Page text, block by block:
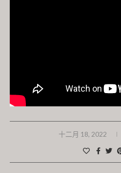
十二月 18, 2022